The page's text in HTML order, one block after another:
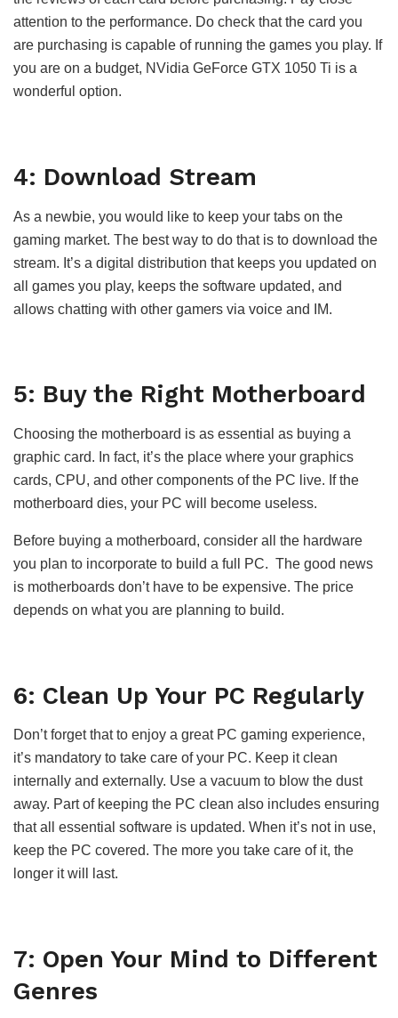
attention to the performance. Do check that the card you
are purchasing is capable of running the games you play. If
you are on a budget, NVidia GeForce GTX 1050 Ti is a
wonderful option.
4: Download Stream
As a newbie, you would like to keep your tabs on the
gaming market. The best way to do that is to download the
stream. It’s a digital distribution that keeps you updated on
all games you play, keeps the software updated, and
allows chatting with other gamers via voice and IM.
5: Buy the Right Motherboard
Choosing the motherboard is as essential as buying a
graphic card. In fact, it’s the place where your graphics
cards, CPU, and other components of the PC live. If the
motherboard dies, your PC will become useless.
Before buying a motherboard, consider all the hardware
you plan to incorporate to build a full PC. The good news
is motherboards don’t have to be expensive. The price
depends on what you are planning to build.
6: Clean Up Your PC Regularly
Don’t forget that to enjoy a great PC gaming experience,
it’s mandatory to take care of your PC. Keep it clean
internally and externally. Use a vacuum to blow the dust
away. Part of keeping the PC clean also includes ensuring
that all essential software is updated. When it’s not in use,
keep the PC covered. The more you take care of it, the
longer it will last.
7: Open Your Mind to Different
Genres